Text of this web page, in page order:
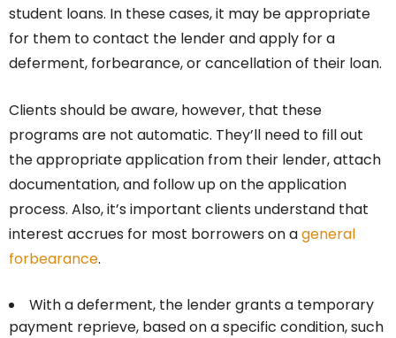
student loans. In these cases, it may be appropriate
for them to contact the lender and apply for a
deferment, forbearance, or cancellation of their loan.
Clients should be aware, however, that these
programs are not automatic. They’ll need to fill out
the appropriate application from their lender, attach
documentation, and follow up on the application
process. Also, it’s important clients understand that
interest accrues for most borrowers on ageneral
forbearance.
With a deferment, the lender grants a temporary
payment reprieve, based on a specific condition, such